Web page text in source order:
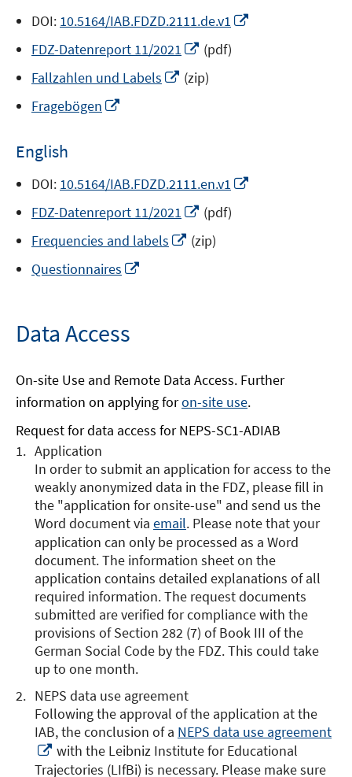
DOI: 10.5164/IAB.FDZD.2111.de.v1
FDZ-Datenreport 11/2021
Opens
a
(pdf)
Fallzahlen und Labels
Opens
(zip)
Fragebögen
window
English
DOI: 10.5164/IAB.FDZD.2111.en.v1
FDZ-Datenreport 11/2021
Opens
a
(pdf)
Frequencies and labels
Opens
(zip)
Questionnaires
Data Access
On-site Use and Remote Data Access. Further
information on applying foron-site use.
Request for data access for NEPS-SC1-ADIAB
Application
In order to submit an application for access to the
weakly anonymized data in the FDZ, please fill in
the "application for onsite-use" and send us the
Word document via email. Please note that your
application can only be processed as a Word
document. The information sheet on the
application contains detailed explanations of all
required information. The request documents
submitted are verified for compliance with the
provisions of Section 282 (7) of Book III of the
German Social Code by the FDZ. This could take
up to one month.
NEPS data use agreement
Following the approval of the application at the
IAB, the conclusion of a NEPS data use agreement
Opens
in
with the Leibniz Institute for Educational
Trajectories (LIfBi) is necessary. Please make sure